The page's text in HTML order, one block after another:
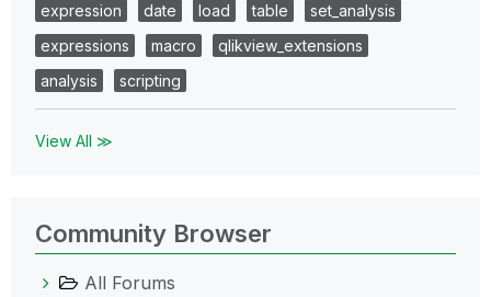
expression
date load table
set_analysis
expressions
macro
qlikview_extensions
analysis
scripting
View All ≫
Community Browser
All Forums